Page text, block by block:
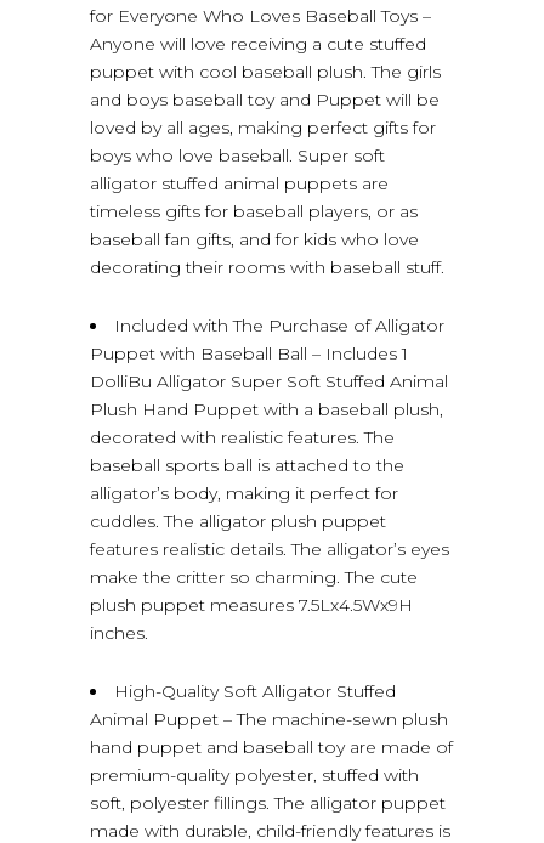
for Everyone Who Loves Baseball Toys –
Anyone will love receiving a cute stuffed
puppet with cool baseball plush. The girls
and boys baseball toy and Puppet will be
loved by all ages, making perfect gifts for
boys who love baseball. Super soft
alligator stuffed animal puppets are
timeless gifts for baseball players, or as
baseball fan gifts, and for kids who love
decorating their rooms with baseball stuff.
Included with The Purchase of Alligator
Puppet with Baseball Ball – Includes 1
DolliBu Alligator Super Soft Stuffed Animal
Plush Hand Puppet with a baseball plush,
decorated with realistic features. The
baseball sports ball is attached to the
alligator’s body, making it perfect for
cuddles. The alligator plush puppet
features realistic details. The alligator’s eyes
make the critter so charming. The cute
plush puppet measures 7.5Lx4.5Wx9H
inches.
High-Quality Soft Alligator Stuffed
Animal Puppet – The machine-sewn plush
hand puppet and baseball toy are made of
premium-quality polyester, stuffed with
soft, polyester fillings. The alligator puppet
made with durable, child-friendly features is